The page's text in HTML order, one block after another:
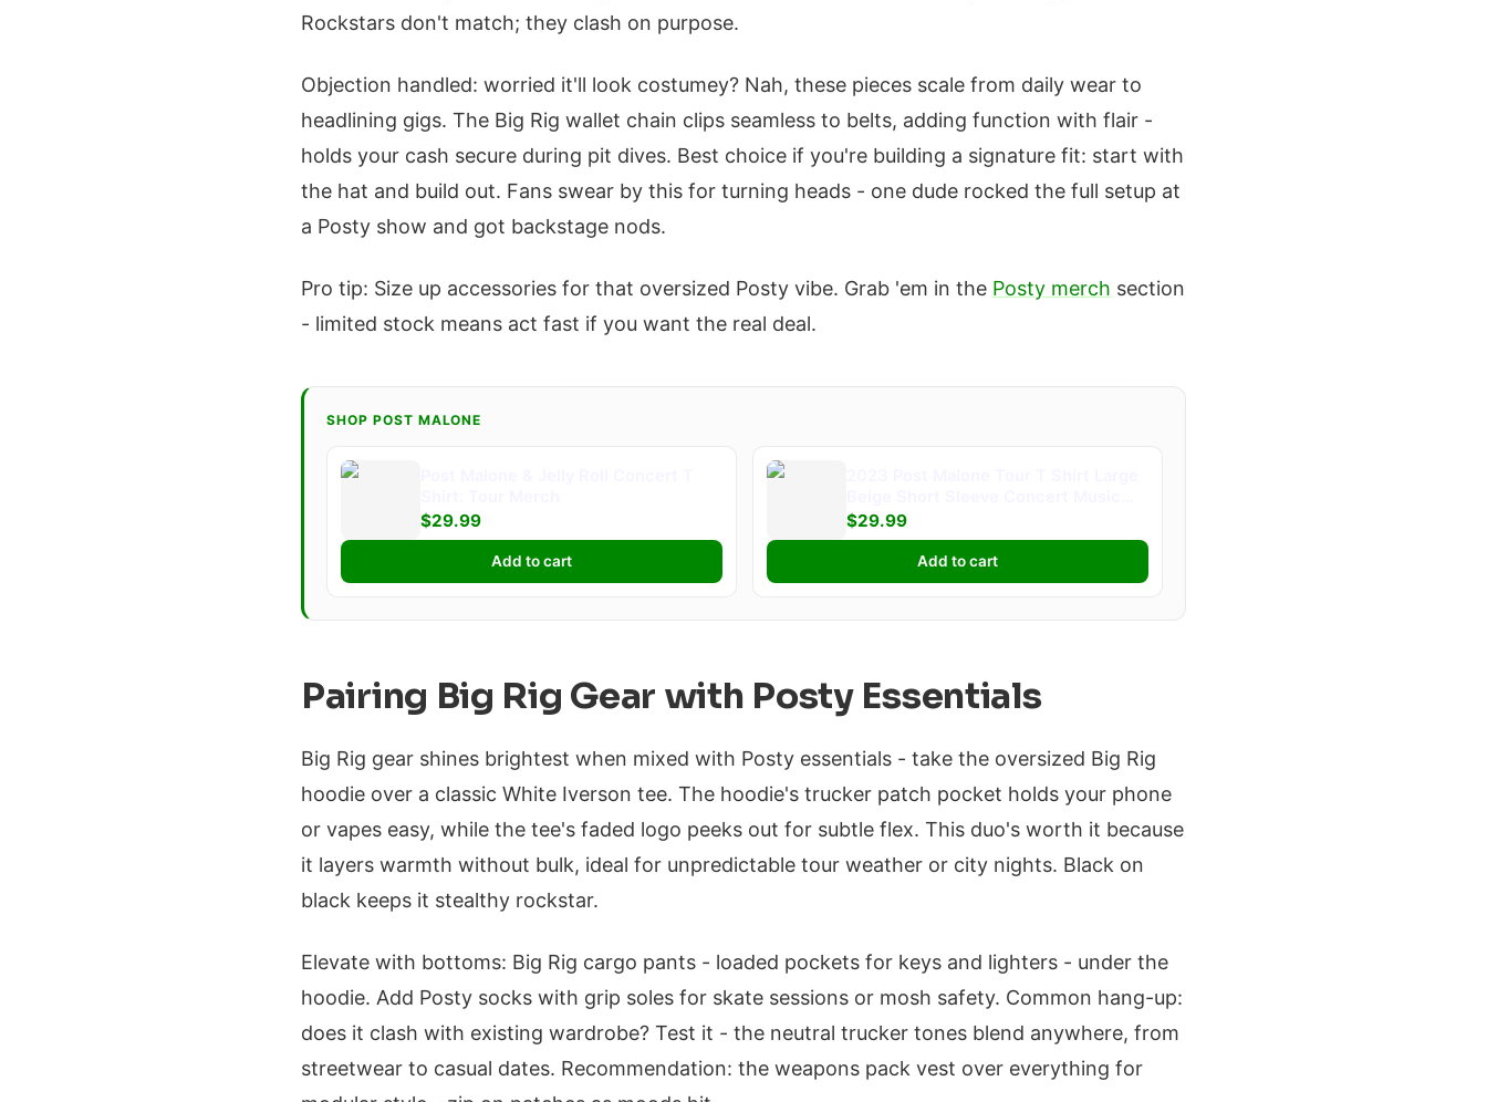
Rockstars don't match; they clash on purpose.
Objection handled: worried it'll look costumey? Nah, these pieces scale from daily wear to
headlining gigs. The Big Rig wallet chain clips seamless to belts, adding function with flair -
holds your cash secure during pit dives. Best choice if you're building a signature fit: start with
the hat and build out. Fans swear by this for turning heads - one dude rocked the full setup at
a Posty show and got backstage nods.
Pro tip: Size up accessories for that oversized Posty vibe. Grab 'em in the Posty merch section
- limited stock means act fast if you want the real deal.
SHOP POST MALONE
$29.99
Add to cart
Merch
$29.99
Add to cart
Pairing Big Rig Gear with Posty Essentials
Big Rig gear shines brightest when mixed with Posty essentials - take the oversized Big Rig
hoodie over a classic White Iverson tee. The hoodie's trucker patch pocket holds your phone
or vapes easy, while the tee's faded logo peeks out for subtle flex. This duo's worth it because
it layers warmth without bulk, ideal for unpredictable tour weather or city nights. Black on
black keeps it stealthy rockstar.
Elevate with bottoms: Big Rig cargo pants - loaded pockets for keys and lighters - under the
hoodie. Add Posty socks with grip soles for skate sessions or mosh safety. Common hang-up:
does it clash with existing wardrobe? Test it - the neutral trucker tones blend anywhere, from
streetwear to casual dates. Recommendation: the weapons pack vest over everything for